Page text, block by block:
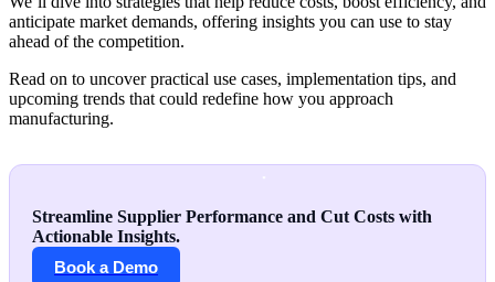
anticipate market demands, offering insights you can use to stay
ahead of the competition.
Read on to uncover practical use cases, implementation tips, and
upcoming trends that could redefine how you approach
manufacturing.
Streamline Supplier Performance and Cut Costs with
Actionable Insights.
Book a Demo